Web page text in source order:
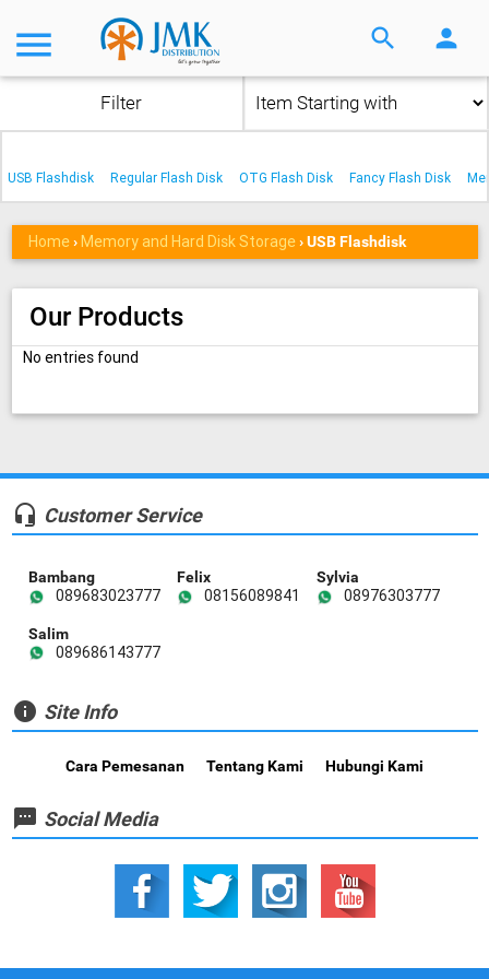
menu search person
Filter
USB Flashdisk Regular Flash Disk OTG Flash Disk Fancy Flash Disk
Home›Memory and Hard Disk Storage›USB Flashdisk
Our Products
No entries found
headset_mic Customer Service
Bambang
089683023777
Felix
08156089841
Sylvia
08976303777
Salim
089686143777
info Site Info
Cara Pemesanan Tentang Kami Hubungi Kami
textsms Social Media